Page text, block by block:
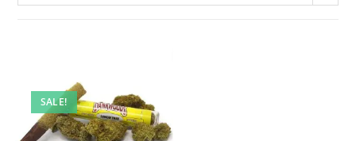
SALE!